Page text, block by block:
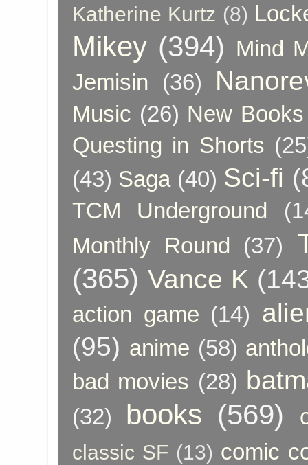
Katherine Kurtz (8)
Mikey (394) Mind
Jemisin
(36)
Music (26) New
Questing in Shorts
(43) Saga (40) Sci-fi
TCM Underground
Monthly Round
(37)
(365) Vance K
action game (14)
(95) anime (58)
bad movies (28)
(32) books (569)
classic SF (13) comic